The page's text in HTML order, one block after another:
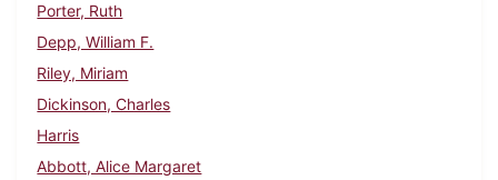
Porter, Ruth
Depp, William F.
Riley, Miriam
Dickinson, Charles
Harris
Abbott, Alice Margaret